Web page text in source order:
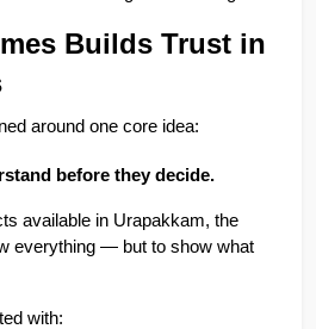
Builds Trust in
around one core idea:
before they decide.
available in Urapakkam, the
everything — but to show what
with: